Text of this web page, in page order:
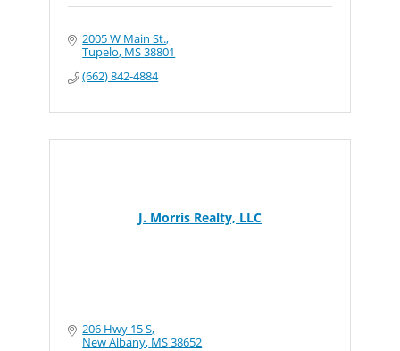
2005 W Main St.
Tupelo MS38801
(662) 842-4884
J. Morris Realty, LLC
206 Hwy 15 S
New Albany MS38652